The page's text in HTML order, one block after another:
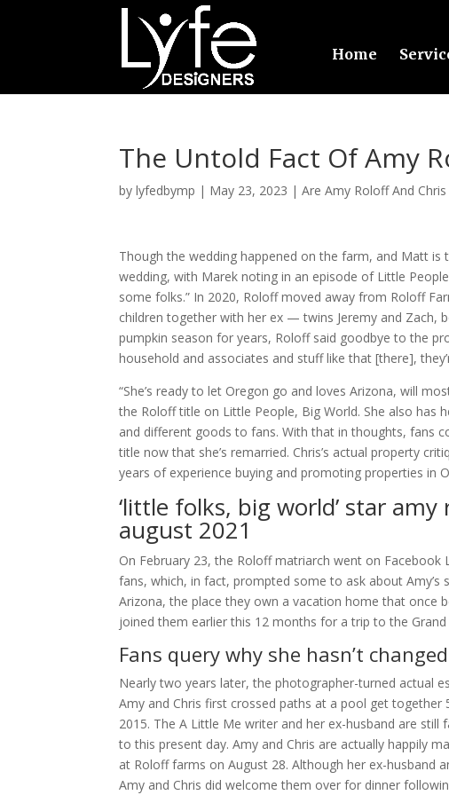
Home
The Untold Fact Of Amy
bylyfedbymp | May 23, 2023 |Are Amy Roloff And
Though the wedding happened on the farm, and Matt
wedding, with Marek noting in an episode of Little
some folks.” In 2020, Roloff moved away from Roloff
children together with her ex — twins Jeremy and Zach,
pumpkin season for years, Roloff said goodbye to the
household and associates and stuff like that [there],
“She’s ready to let Oregon go and loves Arizona, will
the Roloff title on Little People, Big World. She also has
and different goods to fans. With that in thoughts, fans
title now that she’s remarried. Chris’s actual property
years of experience buying and promoting properties in
‘little folks, big world’ star
august 2021
On February 23, the Roloff matriarch went on
fans, which, in fact, prompted some to ask about
Arizona, the place they own a vacation home that once
joined them earlier this 12 months for a trip to the Grand
Fans query why she hasn’t
Nearly two years later, the photographer-turned actual
Amy and Chris first crossed paths at a pool get
2015. The A Little Me writer and her ex-husband are
to this present day. Amy and Chris are actually happily
at Roloff farms on August 28. Although her ex-husband
Amy and Chris did welcome them over for dinner